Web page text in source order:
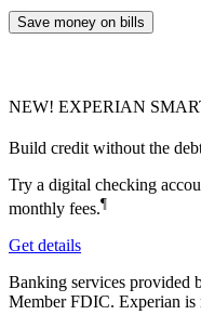
Save money on bills
NEW! EXPERIAN
Build credit without the
Try a digital checking
monthly fees.¶
Get details
Banking services provided
Member FDIC. Experian is